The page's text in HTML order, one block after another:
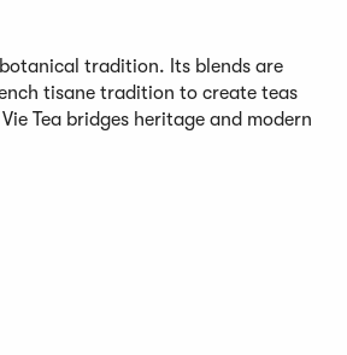
tradition. Its blends are
tisane tradition to create teas
Tea bridges heritage and modern